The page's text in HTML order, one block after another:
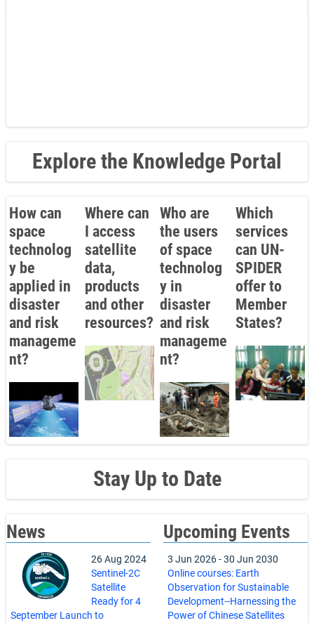
Explore the Knowledge Portal
How can
space
technolog
y be
applied in
disaster
and risk
manageme
nt?
Where can
I access
satellite
data,
products
and other
resources?
Who are
the users
of space
technolog
y in
disaster
and risk
manageme
nt?
Which
services
can UN-
SPIDER
offer to
Member
States?
Stay Up to Date
News
26 Aug 2024
Sentinel-2C
Satellite
Ready for 4
September Launch to
Upcoming Events
3 Jun 2026-30 Jun 2030
Online courses: Earth
Observation for Sustainable
Development--Harnessing the
Power of Chinese Satellites